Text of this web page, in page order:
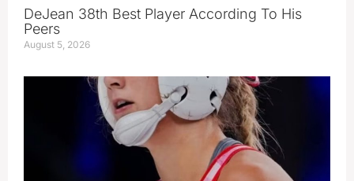
DeJean 38th Best Player According To His
Peers
August 5, 2026